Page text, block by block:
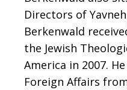
Directors of
Berkenwald
the Jewish
America in 2007.
Foreign Affairs